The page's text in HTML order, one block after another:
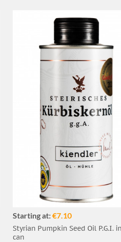
Starting at:€7.10
Styrian Pumpkin Seed Oil P.G.I.
can